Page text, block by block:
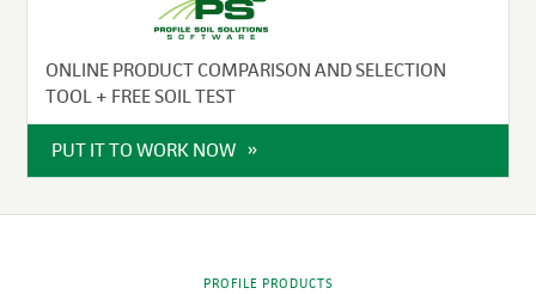
ONLINE PRODUCT COMPARISON AND SELECTION
TOOL + FREE SOIL TEST
PUT IT TO WORK NOW
PROFILE PRODUCTS